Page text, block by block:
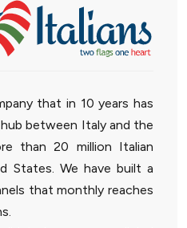
that in 10 years has
between Italy and the
than 20 million Italian
States. We have built a
that monthly reaches